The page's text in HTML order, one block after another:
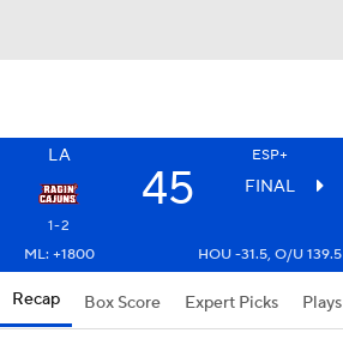
LA ESP+
45 FINAL
1-2
ML: +1800
HOU -31.5, O/U 139.5
Recap Box Score Expert Picks Plays